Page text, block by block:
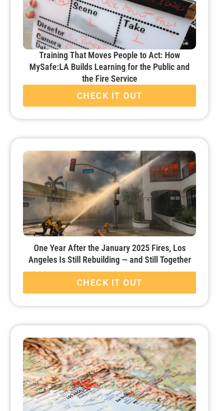
Training That Moves People to Act: How
MySafe:LA Builds Learning for the Public and
the Fire Service
CHECK IT OUT
One Year After the January 2025 Fires, Los
Angeles Is Still Rebuilding — and Still Together
CHECK IT OUT